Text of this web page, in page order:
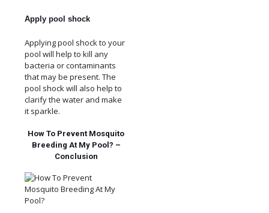
Apply pool shock
Applying pool shock to your
pool will help to kill any
bacteria or contaminants
that may be present. The
pool shock will also help to
clarify the water and make
it sparkle.
How To Prevent Mosquito
Breeding At My Pool? –
Conclusion